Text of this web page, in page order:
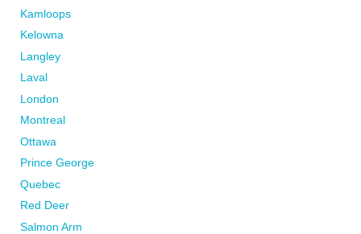
Kamloops
Kelowna
Langley
Laval
London
Montreal
Ottawa
Prince George
Quebec
Red Deer
Salmon Arm